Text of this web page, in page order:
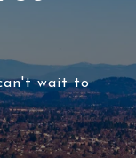
wait to